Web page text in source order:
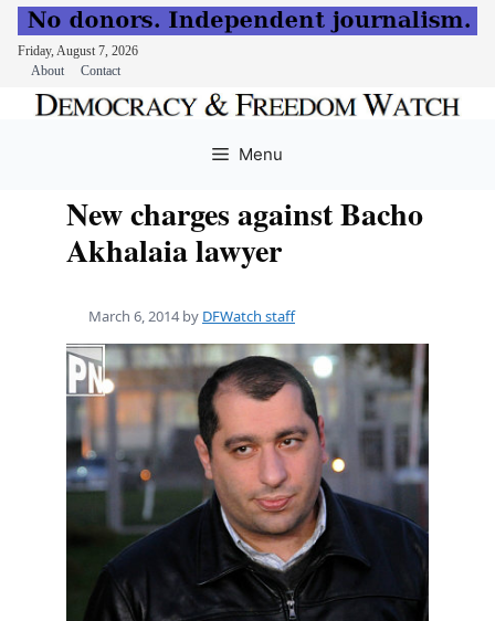
Friday, August 7, 2026
About
Contact
Menu
New charges against Bacho
Akhalaia lawyer
March 6, 2014 by DFWatch staff